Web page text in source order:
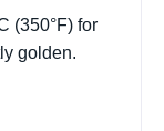
(350°F) for
golden.